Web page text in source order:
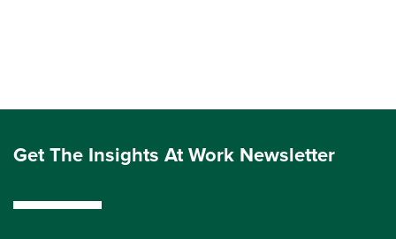
Get The Insights At Work Newsletter